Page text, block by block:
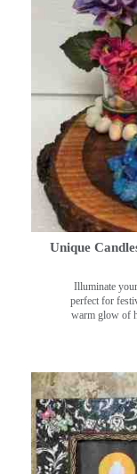
Unique
Illuminate
perfect for
warm glow of